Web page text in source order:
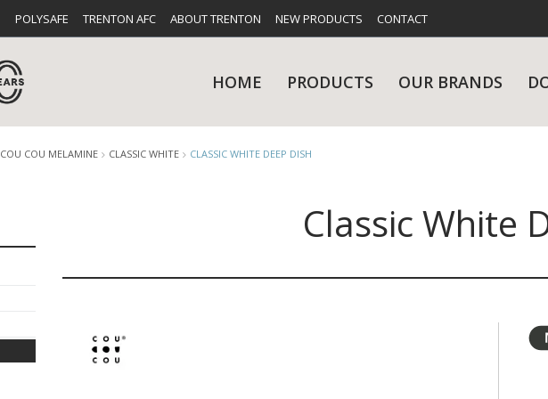
POLYSAFE TRENTON AFC ABOUT TRENTON NEW PRODUCTS CONTACT
HOME PRODUCTS
GLASSWARE TABLE
FOOD PANS
OUR BRANDS
CARE & MAINTENANCE
COU COU MELAMINE CLASSIC WHITE CLASSIC WHITE DEEP DISH
Classic White